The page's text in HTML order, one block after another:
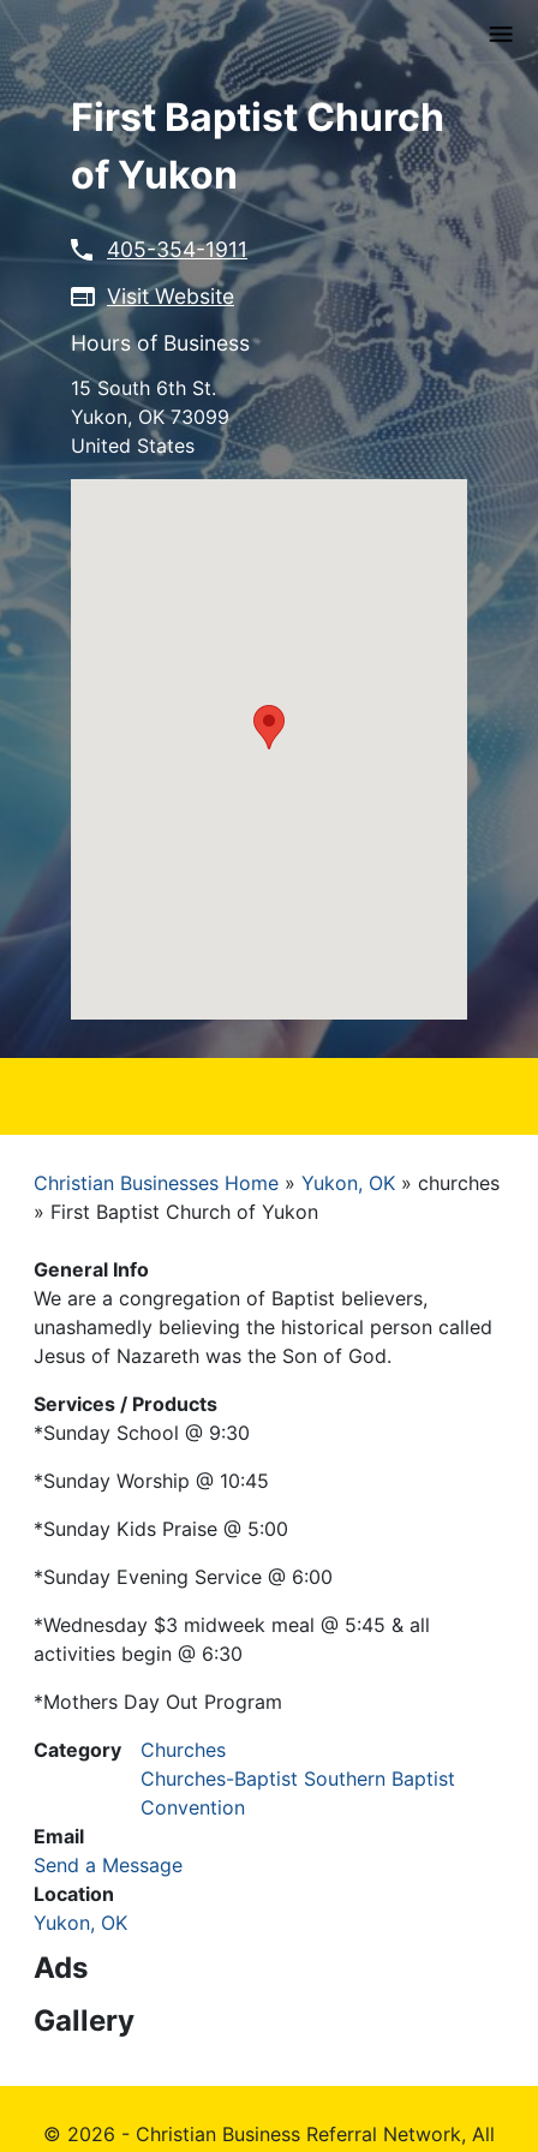
Skip
main
contentFirst Baptist Church
of Yukon
405-354-1911
Visit Website
Hours of Business
15 South 6th St.
Yukon, OK 73099
United States
Breadcrumb
Christian Businesses Home Yukon, OK
churches
First Baptist Church of Yukon
General Info
We are a congregation of Baptist believers,
unashamedly believing the historical person called
Jesus of Nazareth was the Son of God.
Services / Products
*Sunday School @ 9:30
*Sunday Worship @ 10:45
*Sunday Kids Praise @ 5:00
*Sunday Evening Service @ 6:00
*Wednesday $3 midweek meal @ 5:45 & all
activities begin @ 6:30
*Mothers Day Out Program
Category
Churches
Churches-Baptist Southern Baptist
Convention
Email
Send a Message
Location
Yukon, OK
Ads
Gallery
© 2026 - Christian Business Referral Network, All